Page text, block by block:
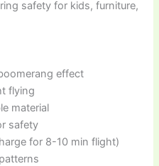
safety for kids, furniture,
effect
flying
material
safety
for 8-10 min flight)